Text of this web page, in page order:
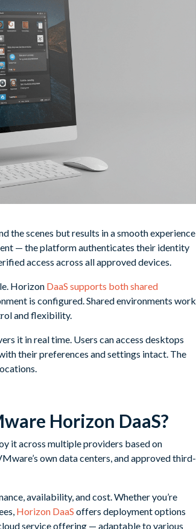
the scenes but results in a smooth experience
— the platform authenticates their identity
access across all approved devices.
Horizon DaaS supports both shared
is configured. Shared environments work
and flexibility.
it in real time. Users can access desktops
their preferences and settings intact. The
Horizon DaaS?
it across multiple providers based on
own data centers, and approved third-
availability, and cost. Whether you’re
Horizon DaaS offers deployment options
service offering — adaptable to various